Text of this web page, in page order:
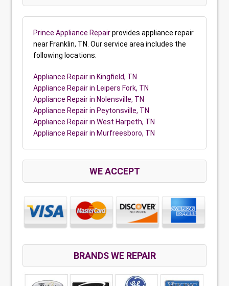
Prince Appliance Repairprovides appliance repair
near Franklin, TN. Our service area includes the
following locations:
Appliance Repair in Kingfield, TN
Appliance Repair in Leipers Fork, TN
Appliance Repair in Nolensville, TN
Appliance Repair in Peytonsville, TN
Appliance Repair in West Harpeth, TN
Appliance Repair in Murfreesboro, TN
WE ACCEPT
BRANDS WE REPAIR